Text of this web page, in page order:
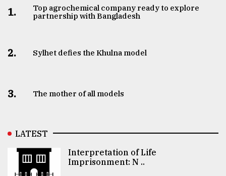
1.
Top agrochemical company ready to explore
partnership with Bangladesh
2. Sylhet defies the Khulna model
3. The mother of all models
LATEST
Interpretation of Life
Imprisonment: N ..